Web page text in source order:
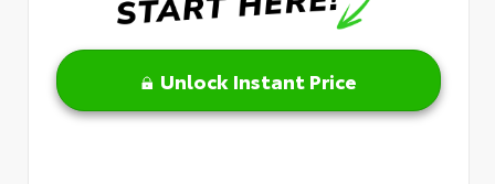
Unlock Instant Price